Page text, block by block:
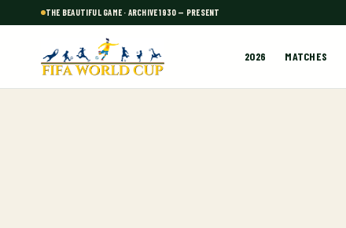
THE BEAUTIFUL GAME · ARCHIVE 1930 — PRESENT
2026 MATCHES